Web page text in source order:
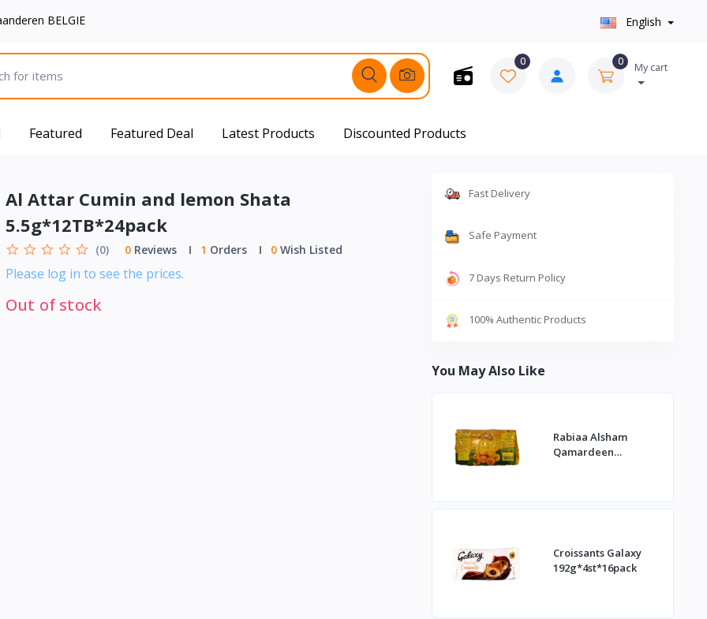
BELGIE English
0 0 My cart
Featured Featured Deal Latest Products Discounted Products
Al Attar Cumin and lemon Shata
5.5g*12TB*24pack
(0) 0Reviews 1 Orders 0Wish Listed
Please log in to see the prices.
Out of stock
Fast Delivery
Safe Payment
7 Days Return Policy
100% Authentic Products
You May Also Like
Rabiaa Alsham
Qamardeen
Croissants Galaxy
192g*4st*16pack